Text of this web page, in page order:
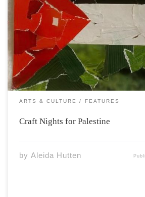
On a cold winter night earlier this
opportunity to take part in a craft
place on campus, which is in
Collective for the Liberation of
association advocates […]
ARTS & CULTURE FEATURES
Craft Nights for Palestine
by Aleida Hutten